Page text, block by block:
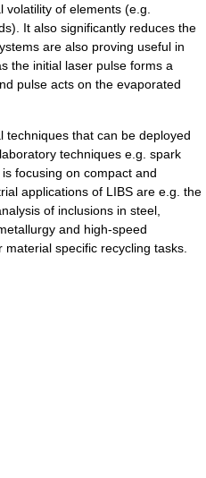
of elements (e.g.
It also significantly reduces the
are also proving useful in
the initial laser pulse forms a
pulse acts on the evaporated
techniques that can be deployed
techniques e.g. spark
focusing on compact and
applications of LIBS are e.g. the
of inclusions in steel,
and high-speed
specific recycling tasks.